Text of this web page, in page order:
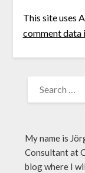
This site uses
comment data
My name is
Consultant at
blog where I